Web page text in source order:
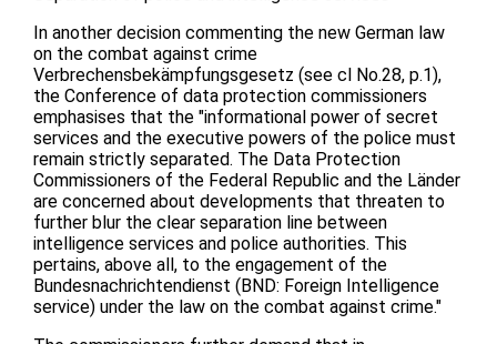
In another decision commenting the new German law
on the combat against crime
Verbrechensbekämpfungsgesetz (see cl No.28, p.1),
the Conference of data protection commissioners
emphasises that the "informational power of secret
services and the executive powers of the police must
remain strictly separated. The Data Protection
Commissioners of the Federal Republic and the Länder
are concerned about developments that threaten to
further blur the clear separation line between
intelligence services and police authorities. This
pertains, above all, to the engagement of the
Bundesnachrichtendienst (BND: Foreign Intelligence
service) under the law on the combat against crime."